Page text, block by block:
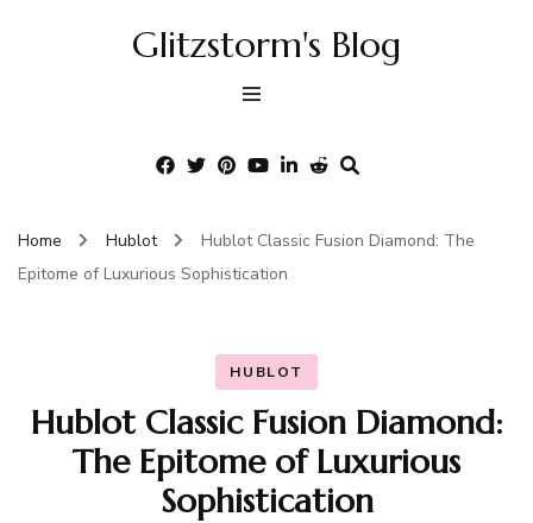
Glitzstorm's Blog
Home Hublot
Hublot Classic Fusion Diamond: The
Epitome of Luxurious Sophistication
HUBLOT
Hublot Classic Fusion Diamond:
The Epitome of Luxurious
Sophistication